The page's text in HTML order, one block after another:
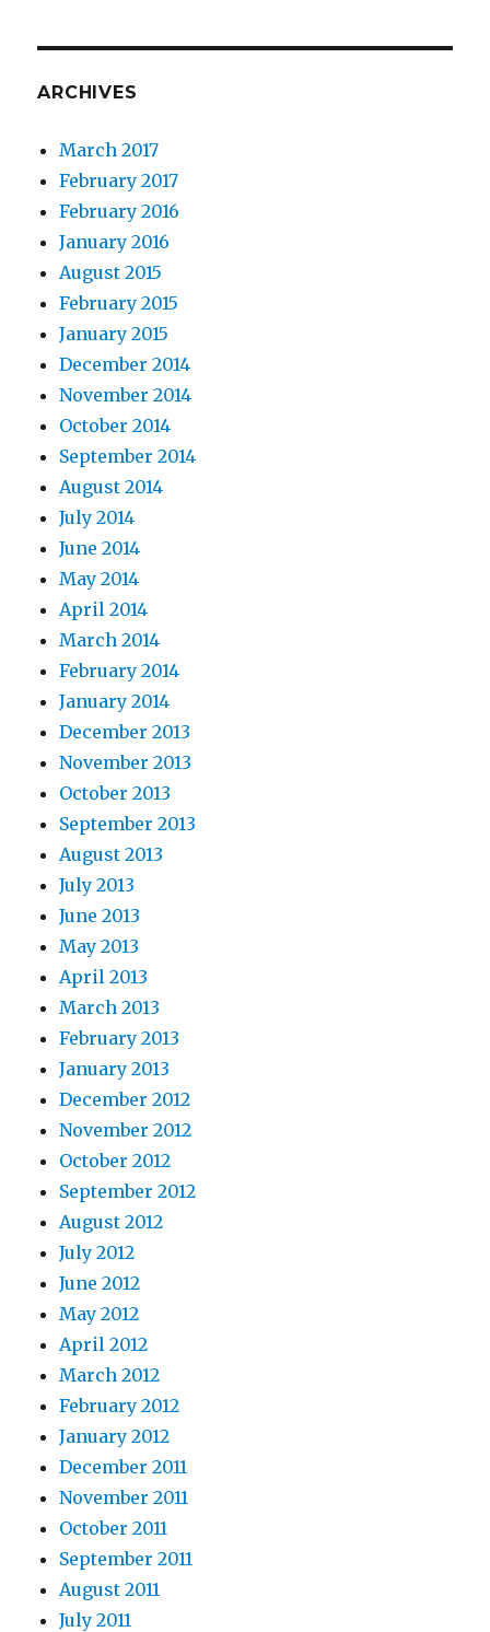
ARCHIVES
March 2017
February 2017
February 2016
January 2016
August 2015
February 2015
January 2015
December 2014
November 2014
October 2014
September 2014
August 2014
July 2014
June 2014
May 2014
April 2014
March 2014
February 2014
January 2014
December 2013
November 2013
October 2013
September 2013
August 2013
July 2013
June 2013
May 2013
April 2013
March 2013
February 2013
January 2013
December 2012
November 2012
October 2012
September 2012
August 2012
July 2012
June 2012
May 2012
April 2012
March 2012
February 2012
January 2012
December 2011
November 2011
October 2011
September 2011
August 2011
July 2011